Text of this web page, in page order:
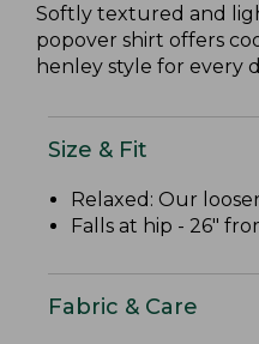
Softly textured and
popover shirt offers
henley style for every
Size & Fit
Relaxed: Our
Falls at hip - 26"
Fabric & Care